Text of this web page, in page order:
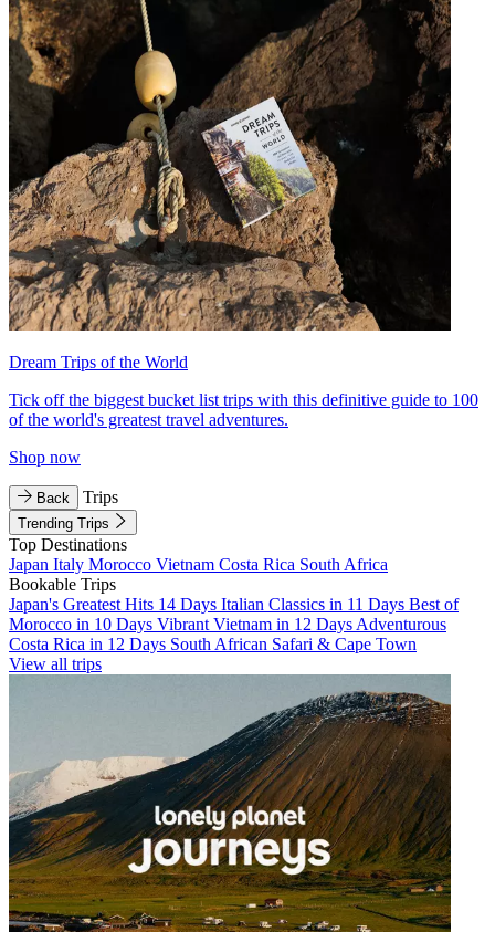
Dream Trips of the World
Tick off the biggest bucket list trips with this definitive guide to 100
of the world's greatest travel adventures.
Shop now
Back Trips
Trending Trips
Top Destinations
Japan Italy Morocco Vietnam Costa Rica South Africa
Bookable Trips
Japan's Greatest Hits 14 Days Italian Classics in 11 Days Best of
Morocco in 10 Days Vibrant Vietnam in 12 Days Adventurous
Costa Rica in 12 Days South African Safari & Cape Town
View all trips